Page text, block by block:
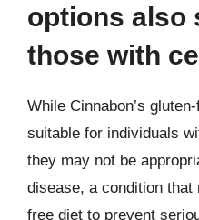
options also
those with
While Cinnabon’s
suitable for individuals
they may not be
disease, a condition
free diet to prevent